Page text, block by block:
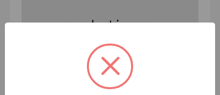
BC-PRT-DRN-SFT DRIVEN SFT ER 2 -